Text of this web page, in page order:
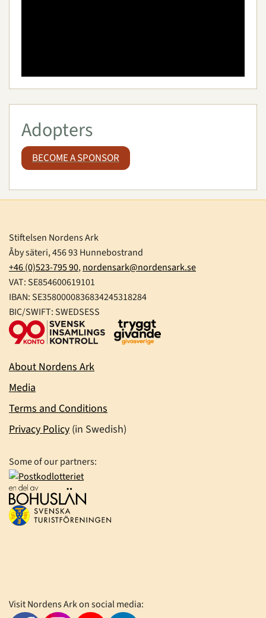
Adopters
BECOME A SPONSOR
Stiftelsen Nordens Ark
Åby säteri, 456 93 Hunnebostrand
+46 (0)523-795 90,nordensark@nordensark.se
VAT: SE854600619101
IBAN: SE3580000836834245318284
BIC/SWIFT: SWEDSESS
About Nordens Ark
Media
Terms and Conditions
Privacy Policy (in Swedish)
Some of our partners:
Visit Nordens Ark on social media: